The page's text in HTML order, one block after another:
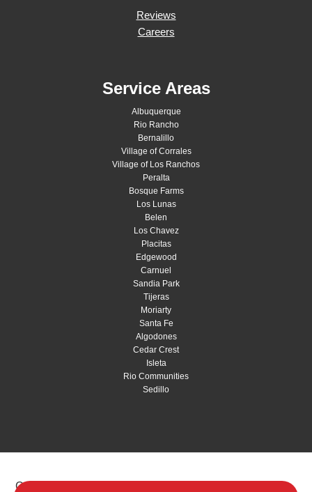
Reviews
Careers
Service Areas
Albuquerque
Rio Rancho
Bernalillo
Village of Corrales
Village of Los Ranchos
Peralta
Bosque Farms
Los Lunas
Belen
Los Chavez
Placitas
Edgewood
Carnuel
Sandia Park
Tijeras
Moriarty
Santa Fe
Algodones
Cedar Crest
Isleta
Rio Communities
Sedillo
Copyright © 2026 Red Shovel Landscaping |